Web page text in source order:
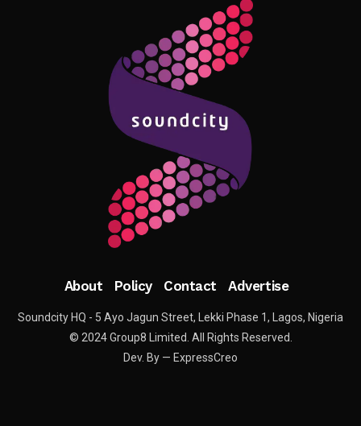
About Policy Contact Advertise
Soundcity HQ - 5 Ayo Jagun Street, Lekki Phase 1, Lagos, Nigeria
© 2024 Group8 Limited. All Rights Reserved.
Dev. By — ExpressCreo